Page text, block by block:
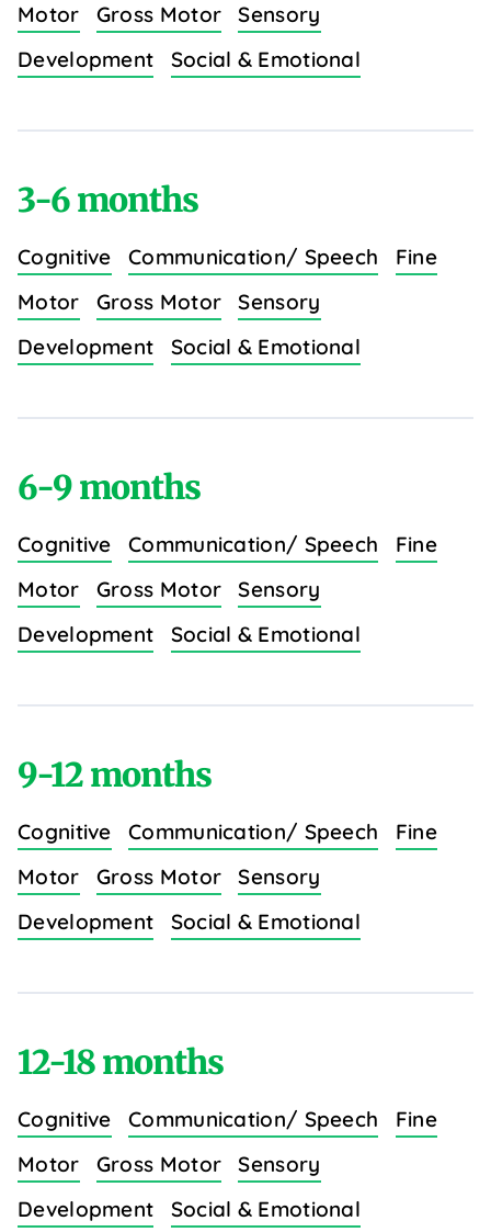
Motor
Gross Motor
Sensory
Development
Social & Emotional
3-6 months
Cognitive Communication/ Speech
Fine
Motor
Gross Motor
Sensory
Development
Social & Emotional
6-9 months
Cognitive Communication/ Speech
Fine
Motor
Gross Motor
Sensory
Development
Social & Emotional
9-12 months
Cognitive Communication/ Speech
Fine
Motor
Gross Motor
Sensory
Development
Social & Emotional
12-18 months
Cognitive Communication/ Speech
Fine
Motor
Gross Motor
Sensory
Development
Social & Emotional